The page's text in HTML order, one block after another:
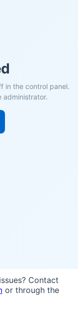
in the control panel.
administrator.
Contact
or through the